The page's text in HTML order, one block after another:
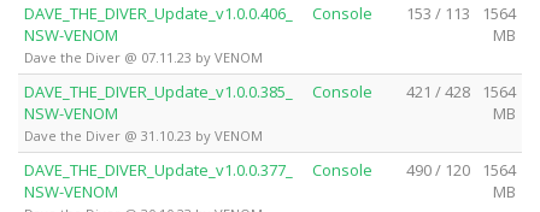
DAVE_THE_DIVER_Update_v1.0.0.406_
NSW-VENOM
Dave the Diver @ 07.11.23 by VENOM
Console 153 / 113
1564
MB
DAVE_THE_DIVER_Update_v1.0.0.385_
NSW-VENOM
Dave the Diver @ 31.10.23 by VENOM
Console 421 / 428
1564
MB
DAVE_THE_DIVER_Update_v1.0.0.377_
NSW-VENOM
Console 490 / 120
1564
MB